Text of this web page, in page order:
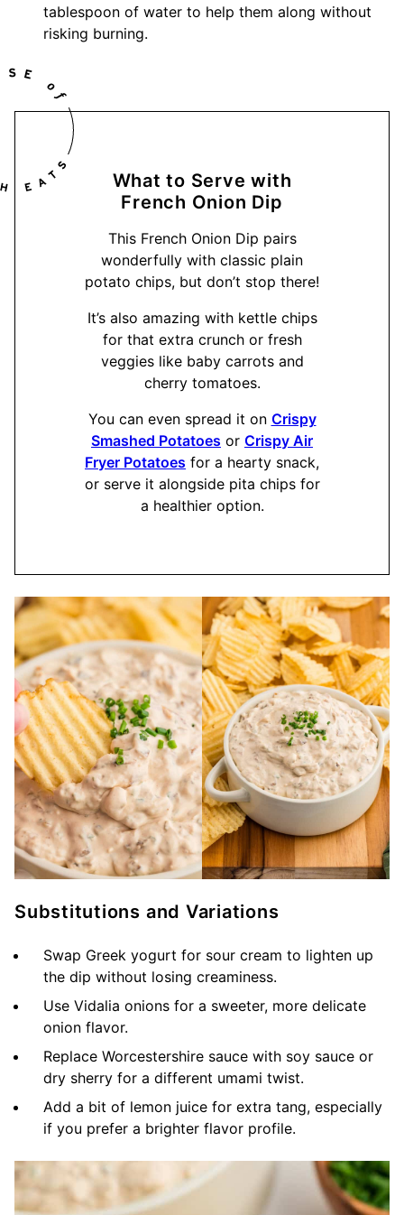
tablespoon of water to help them along without
risking burning.
What to Serve with
French Onion Dip
This French Onion Dip pairs
wonderfully with classic plain
potato chips, but don’t stop there!
It’s also amazing with kettle chips
for that extra crunch or fresh
veggies like baby carrots and
cherry tomatoes.
You can even spread it on Crispy
Smashed Potatoes or Crispy Air
Fryer Potatoes for a hearty snack,
or serve it alongside pita chips for
a healthier option.
Substitutions and Variations
Swap Greek yogurt for sour cream to lighten up
the dip without losing creaminess.
Use Vidalia onions for a sweeter, more delicate
onion flavor.
Replace Worcestershire sauce with soy sauce or
dry sherry for a different umami twist.
Add a bit of lemon juice for extra tang, especially
if you prefer a brighter flavor profile.